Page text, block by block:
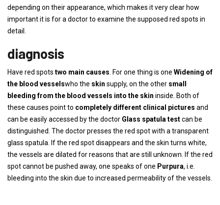
depending on their appearance, which makes it very clear how
important it is for a doctor to examine the supposed red spots in
detail.
diagnosis
Have red spots two main causes . For one thing is one Widening of
the blood vesselswho the skin supply, on the other small
bleeding from the blood vessels into the skin inside. Both of
these causes point to completely different clinical pictures and
can be easily accessed by the doctor Glass spatula testcan be
distinguished. The doctor presses the red spot with a transparent
glass spatula. If the red spot disappears and the skin turns white,
the vessels are dilated for reasons that are still unknown. If the red
spot cannot be pushed away, one speaks of one Purpura, i.e.
bleeding into the skin due to increased permeability of the vessels.